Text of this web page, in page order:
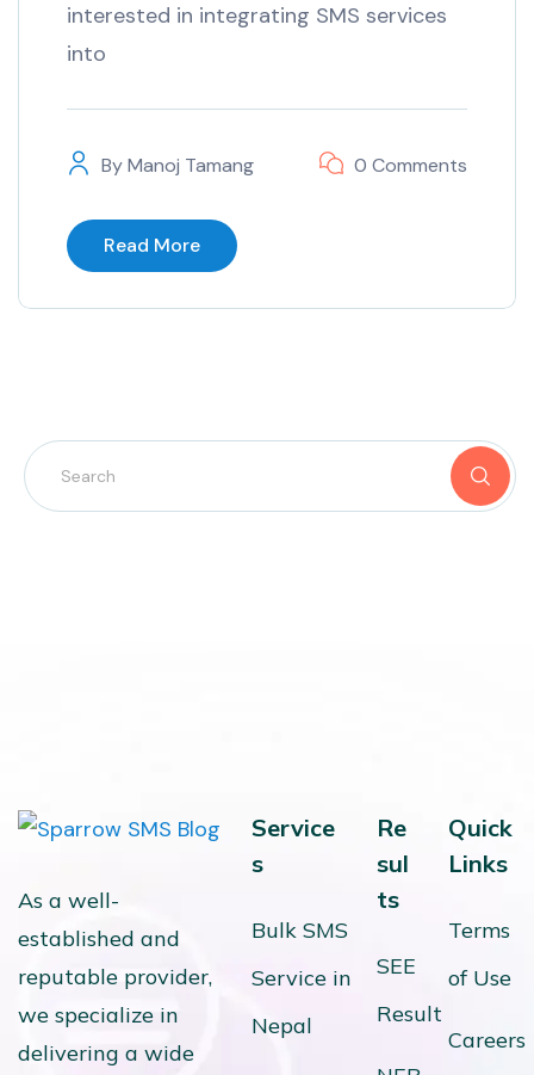
interested in integrating SMS services
into
ByManoj Tamang 0 Comments
Read More
As a well-
established and
reputable provider,
we specialize in
delivering a wide
Service
s
Bulk SMS
Service in
Nepal
Re
sul
ts
SEE
Result
Quick
Links
Terms
of Use
Careers